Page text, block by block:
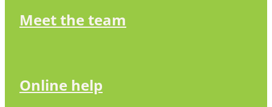
Meet the team
Online help